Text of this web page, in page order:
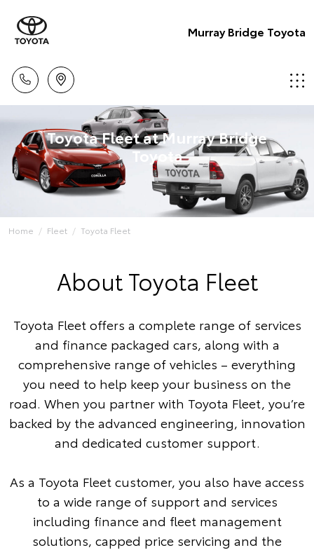
Murray Bridge Toyota
Toyota Fleet at Murray Bridge
Toyota
Home Fleet Toyota Fleet
About Toyota Fleet
Toyota Fleet offers a complete range of services
and finance packaged cars, along with a
comprehensive range of vehicles – everything
you need to help keep your business on the
road. When you partner with Toyota Fleet, you’re
backed by the advanced engineering, innovation
and dedicated customer support.
As a Toyota Fleet customer, you also have access
to a wide range of support and services
including finance and fleet management
solutions, capped price servicing and the